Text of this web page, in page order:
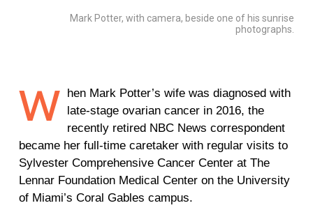
Mark Potter, with camera, beside one of his sunrise
photographs.
W
hen Mark Potter’s wife was diagnosed with
late-stage ovarian cancer in 2016, the
recently retired NBC News correspondent
became her full-time caretaker with regular visits to
Sylvester Comprehensive Cancer Center at The
Lennar Foundation Medical Center on the University
of Miami’s Coral Gables campus.